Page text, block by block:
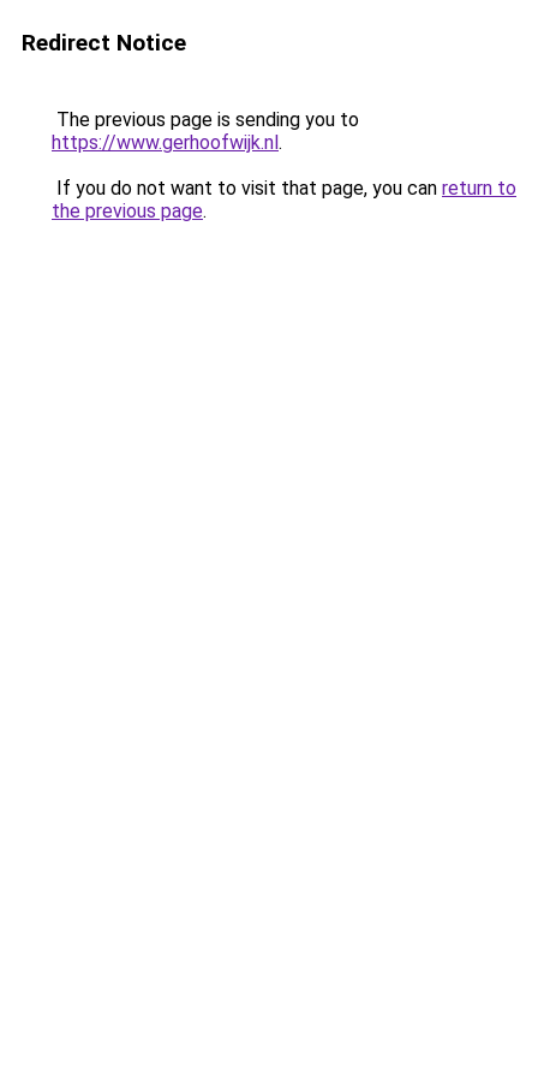
Redirect Notice
The previous page is sending you to
https://www.gerhoofwijk.nl.
If you do not want to visit that page, you can return to
the previous page.